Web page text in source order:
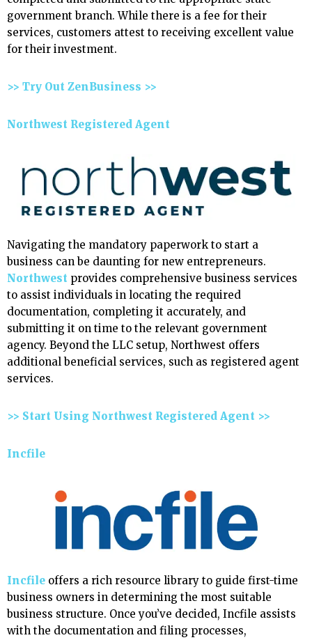
government branch. While there is a fee for their
services, customers attest to receiving excellent value
for their investment.
>> Try Out ZenBusiness >>
Northwest Registered Agent
Navigating the mandatory paperwork to start a
business can be daunting for new entrepreneurs.
Northwest provides comprehensive business services
to assist individuals in locating the required
documentation, completing it accurately, and
submitting it on time to the relevant government
agency. Beyond the LLC setup, Northwest offers
additional beneficial services, such as registered agent
services.
>> Start Using Northwest Registered Agent >>
Incfile
Incfile offers a rich resource library to guide first-time
business owners in determining the most suitable
business structure. Once you’ve decided, Incfile assists
with the documentation and filing processes,